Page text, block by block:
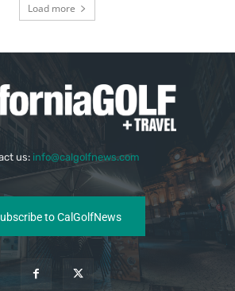
Load more
us: info@calgolfnews.com
to CalGolfNews